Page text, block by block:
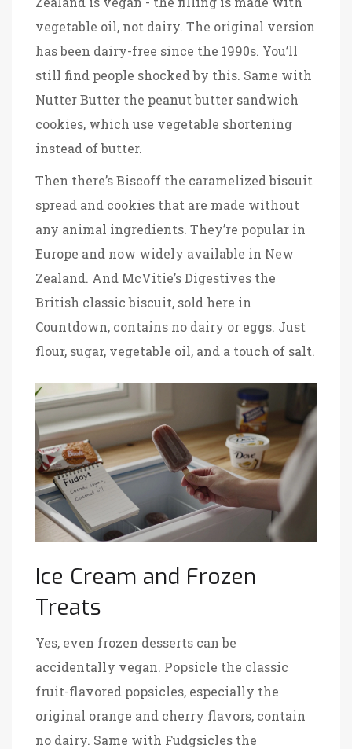
vegetable oil, not dairy. The original version
has been dairy-free since the 1990s. You’ll
still find people shocked by this. Same with
Nutter Butter the peanut butter sandwich
cookies, which use vegetable shortening
instead of butter.
Then there’sBiscoff the caramelized biscuit
spread and cookies that are made without
any animal ingredients. They’re popular in
Europe and now widely available in New
Zealand. And McVitie’s Digestives the
British classic biscuit, sold here in
Countdown, contains no dairy or eggs. Just
flour, sugar, vegetable oil, and a touch of salt.
Ice Cream and Frozen
Treats
Yes, even frozen desserts can be
accidentally vegan. Popsicle the classic
fruit-flavored popsicles, especially the
original orange and cherry flavors, contain
no dairy. Same with Fudgsicles the